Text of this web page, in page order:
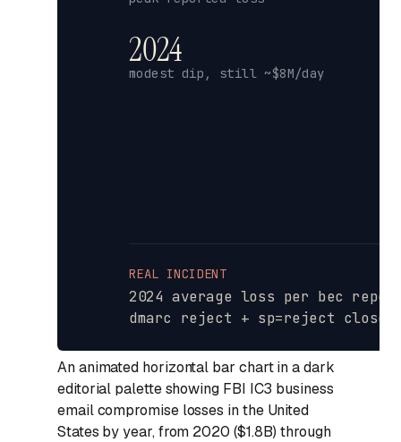
An animated horizontal bar chart in a dark
editorial palette showing FBI IC3 business
email compromise losses in the United
States by year, from 2020 ($1.8B) through